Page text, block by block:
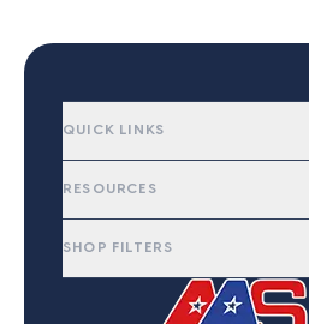
QUICK LINKS
RESOURCES
SHOP FILTERS